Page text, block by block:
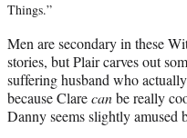
Things.”
Men are secondary in these
stories, but Plair carves out
suffering husband who
because Clarecanbe really
Danny seems slightly amused